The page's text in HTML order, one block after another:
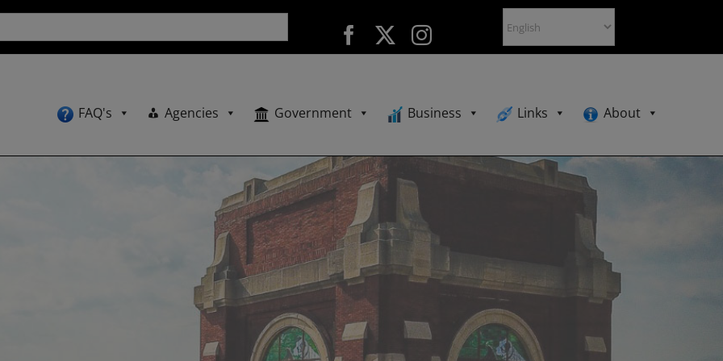
FAQ's Agencies Government Business Links About